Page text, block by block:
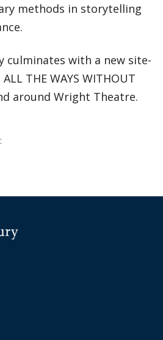
methods in storytelling
culminates with a new site-
THE WAYS WITHOUT
around Wright Theatre.